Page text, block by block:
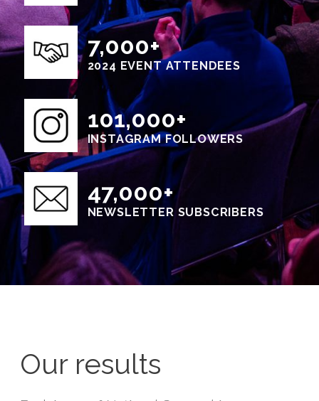
7,000+
2024 EVENT ATTENDEES
101,000+
INSTAGRAM FOLLOWERS
47,000+
NEWSLETTER SUBSCRIBERS
Our results